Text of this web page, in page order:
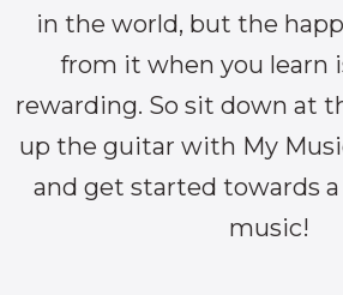
in the world, but the
from it when you learn
rewarding. So sit down at
up the guitar with My
and get started towards
music!